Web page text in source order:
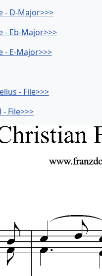
- D-Major>>>
- Eb-Major>>>
- E-Major>>>
- File>>>
File>>>